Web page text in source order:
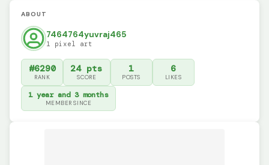
ABOUT
7464764yuvraj465
1 pixel art
#6290
RANK
24 pts
SCORE
1
POSTS
6
LIKES
1 year and 3 months
MEMBER SINCE